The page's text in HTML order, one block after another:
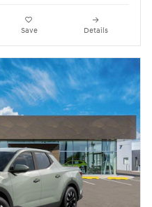
Save Details